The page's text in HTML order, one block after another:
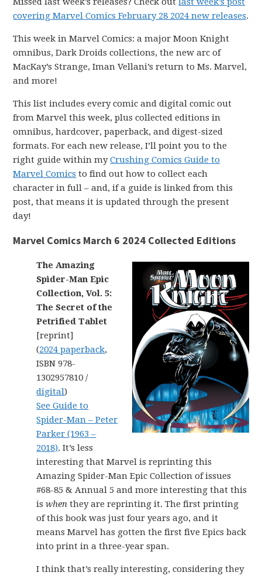
covering Marvel Comics February 28 2024 new releases.
This week in Marvel Comics: a major Moon Knight
omnibus, Dark Droids collections, the new arc of
MacKay’s Strange, Iman Vellani’s return to Ms. Marvel,
and more!
This list includes every comic and digital comic out
from Marvel this week, plus collected editions in
omnibus, hardcover, paperback, and digest-sized
formats. For each new release, I’ll point you to the
right guide within myCrushing Comics Guide to
Marvel Comics to find out how to collect each
character in full – and, if a guide is linked from this
post, that means it is updated through the present
day!
Marvel Comics March 6 2024 Collected Editions
The Amazing
Spider-Man Epic
Collection, Vol. 5:
The Secret of the
Petrified Tablet
[reprint]
(2024 paperback,
ISBN 978-
1302957810 /
digital)
See Guide to
Spider-Man – Peter
Parker (1963 –
2018). It’s less
interesting that Marvel is reprinting this
Amazing Spider-Man Epic Collection of issues
#68-85 & Annual 5 and more interesting that this
iswhen they are reprinting it. The first printing
of this book was just four years ago, and it
means Marvel has gotten the first five Epics back
into print in a three-year span.
I think that’s really interesting, considering they